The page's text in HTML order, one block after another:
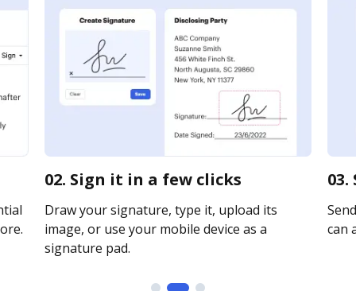
02. Sign it in a few clicks
Draw your signature, type it, upload its
image, or use your mobile device as a
signature pad.
can